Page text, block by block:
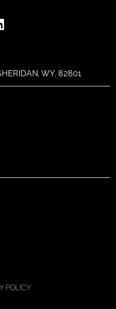
WY, 82801
POLICY